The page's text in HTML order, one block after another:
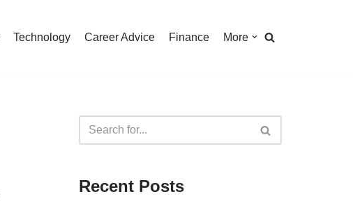
Technology Career Advice Finance More
Recent Posts